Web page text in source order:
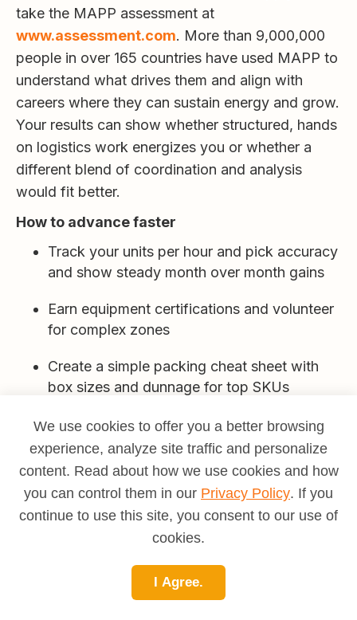
take the MAPP assessment at
www.assessment.com. More than 9,000,000
people in over 165 countries have used MAPP to
understand what drives them and align with
careers where they can sustain energy and grow.
Your results can show whether structured, hands
on logistics work energizes you or whether a
different blend of coordination and analysis
would fit better.
How to advance faster
Track your units per hour and pick accuracy
and show steady month over month gains
Earn equipment certifications and volunteer
for complex zones
Create a simple packing cheat sheet with
box sizes and dunnage for top SKUs
Lead a 5S project that improves a pick aisle
and measure minutes saved
Cross train on cycle counts and learn the
root causes of mispicks
Help onboard new hires with a short best
Propose a slotting tweak for high velocity
We use cookies to offer you a better browsing
experience, analyze site traffic and personalize
content. Read about how we use cookies and how
you can control them in our Privacy Policy. If you
continue to use this site, you consent to our use of
cookies.
I Agree.